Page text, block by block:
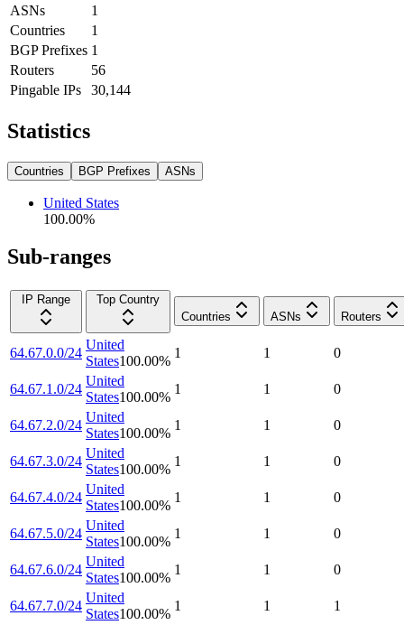
ASNs
1
Countries
1
BGP Prefixes 1
Routers
56
Pingable IPs
30,144
Statistics
Countries BGP Prefixes ASNs
United States
100.00%
Sub-ranges
IP Range
Top Country
Countries
ASNs Routers
64.67.0.0/24
United
States100.00%
1 1 0
64.67.1.0/24
United
States100.00%
1 1 0
64.67.2.0/24
United
States100.00%
1 1 0
64.67.3.0/24
United
States100.00%
1 1 0
64.67.4.0/24
United
States100.00%
1 1 0
64.67.5.0/24
United
States100.00%
1 1 0
64.67.6.0/24
United
States100.00%
1 1 0
64.67.7.0/24
United
States100.00%
1 1 1